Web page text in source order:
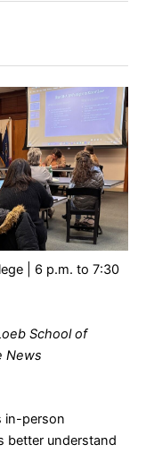
| 6 p.m. to 7:30
School of
News
in-person
better understand